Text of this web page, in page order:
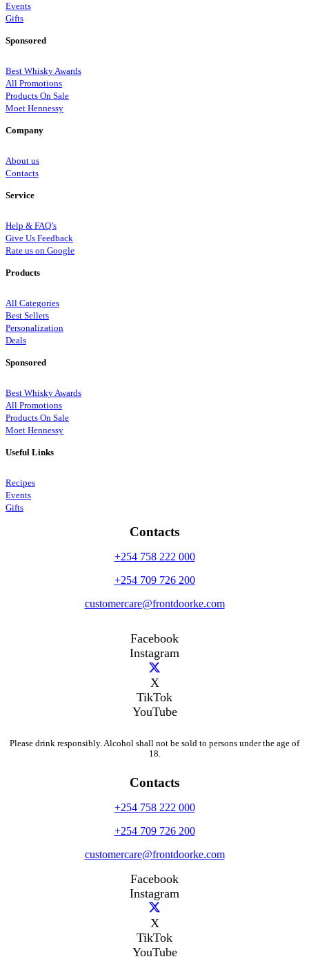
Events
Gifts
Sponsored
Best Whisky Awards
All Promotions
Products On Sale
Moet Hennessy
Company
About us
Contacts
Service
Help & FAQ’s
Give Us Feedback
Rate us on Google
Products
All Categories
Best Sellers
Personalization
Deals
Sponsored
Best Whisky Awards
All Promotions
Products On Sale
Moet Hennessy
Useful Links
Recipes
Events
Gifts
Contacts
+254 758 222 000
+254 709 726 200
customercare@frontdoorke.com
Facebook
Instagram
X
TikTok
YouTube
Please drink responsibly. Alcohol shall not be sold to persons under the age of
18.
Contacts
+254 758 222 000
+254 709 726 200
customercare@frontdoorke.com
Facebook
Instagram
X
TikTok
YouTube